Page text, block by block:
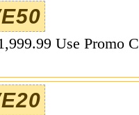
Use Promo